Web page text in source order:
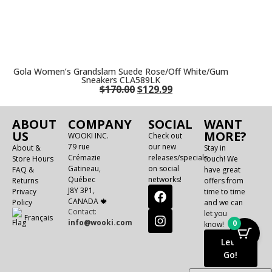
Gola Women’s Grandslam Suede Rose/Off White/Gum
Sneakers CLA589LK
$170.00$129.99
ABOUT
US
About &
Store Hours
FAQ &
Returns
Privacy
Policy
Français
COMPANY
WOOKI INC.
79 rue
Crémazie
Gatineau,
Québec
J8Y 3P1,
CANADA 🍁
Contact:
info@wooki.com
SOCIAL
Check out
our new
releases/specials
on social
networks!
WANT
MORE?
Stay in
touch! We
have great
offers from
time to time
and we can
let you
know!
Let's
Go!
0